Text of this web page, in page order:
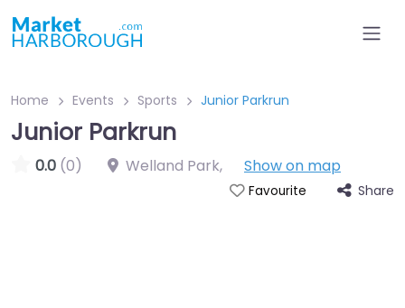
Home Events Sports Junior Parkrun
Junior Parkrun
0.0 (0) Welland Park, Show on map
Favourite Share